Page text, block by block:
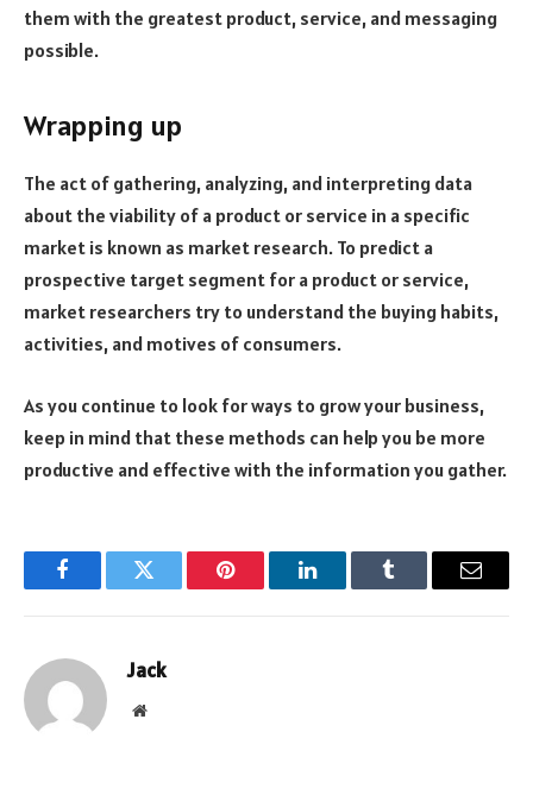
them with the greatest product, service, and messaging
possible.
Wrapping up
The act of gathering, analyzing, and interpreting data
about the viability of a product or service in a specific
market is known as market research. To predict a
prospective target segment for a product or service,
market researchers try to understand the buying habits,
activities, and motives of consumers.
As you continue to look for ways to grow your business,
keep in mind that these methods can help you be more
productive and effective with the information you gather.
FacebookTwitter Pinterest LinkedInTumblr Email
Jack
Website